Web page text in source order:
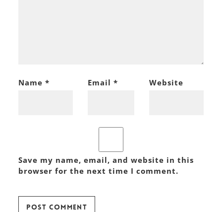
Name* Email * Website
Save my name, email, and website in this
browser for the next time I comment.